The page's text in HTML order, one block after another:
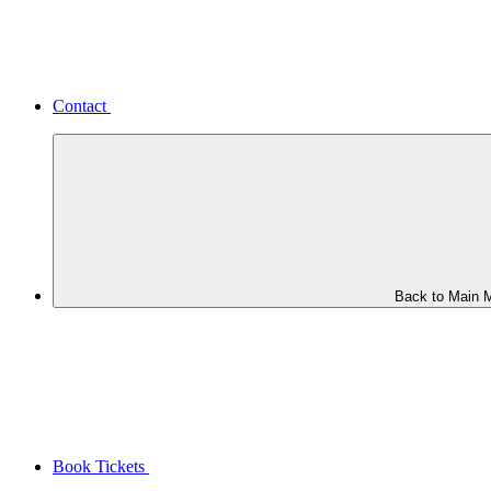
Contact
Back to Main
Book Tickets